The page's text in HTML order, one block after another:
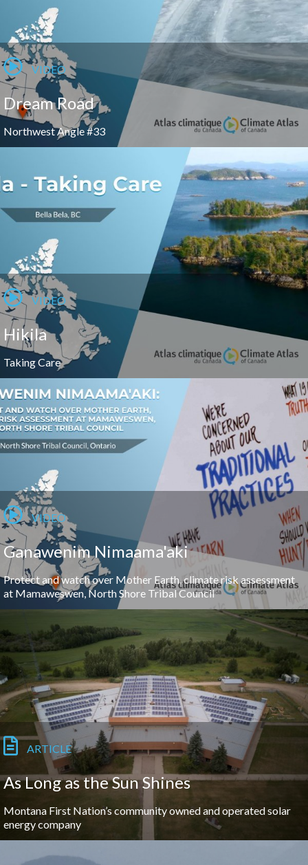
VIDEO
Dream Road
Northwest Angle #33
VIDEO
Hikila
Taking Care
VIDEO
Ganawenim Nimaama'aki
Protect and watch over Mother Earth, climate risk assessment
at Mamaweswen, North Shore Tribal Council
ARTICLE
As Long as the Sun Shines
Montana First Nation’s community owned and operated solar
energy company